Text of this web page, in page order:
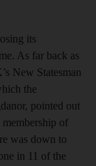
its
As far back as
New Statesman
the
pointed out
membership of
was down to
in 11 of the